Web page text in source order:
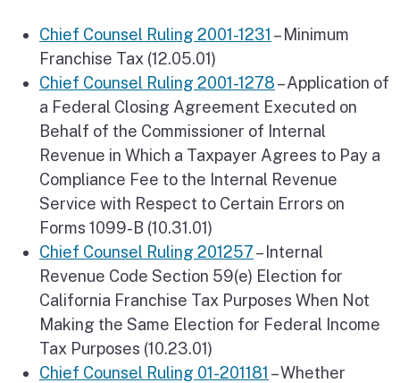
Chief Counsel Ruling 2001-1231 – Minimum
Franchise Tax (12.05.01)
Chief Counsel Ruling 2001-1278– Application of
a Federal Closing Agreement Executed on
Behalf of the Commissioner of Internal
Revenue in Which a Taxpayer Agrees to Pay a
Compliance Fee to the Internal Revenue
Service with Respect to Certain Errors on
Forms 1099-B (10.31.01)
Chief Counsel Ruling 201257– Internal
Revenue Code Section 59(e) Election for
California Franchise Tax Purposes When Not
Making the Same Election for Federal Income
Tax Purposes (10.23.01)
Chief Counsel Ruling 01-201181 – Whether